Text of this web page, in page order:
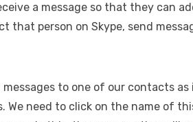
a message so that they can
that person on Skype, send
messages to one of our contacts
We need to click on the name of